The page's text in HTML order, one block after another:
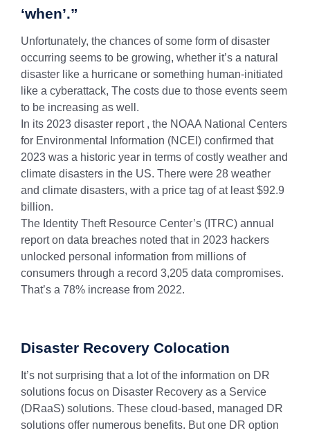
‘when’.”
Unfortunately, the chances of some form of disaster
occurring seems to be growing, whether it’s a natural
disaster like a hurricane or something human-initiated
like a cyberattack, The costs due to those events seem
to be increasing as well.
In its 2023 disaster report , the NOAA National Centers
for Environmental Information (NCEI) confirmed that
2023 was a historic year in terms of costly weather and
climate disasters in the US. There were 28 weather
and climate disasters, with a price tag of at least $92.9
billion.
The Identity Theft Resource Center’s (ITRC) annual
report on data breaches noted that in 2023 hackers
unlocked personal information from millions of
consumers through a record 3,205 data compromises.
That’s a 78% increase from 2022.
Disaster Recovery Colocation
It’s not surprising that a lot of the information on DR
solutions focus on Disaster Recovery as a Service
(DRaaS) solutions. These cloud-based, managed DR
solutions offer numerous benefits. But one DR option